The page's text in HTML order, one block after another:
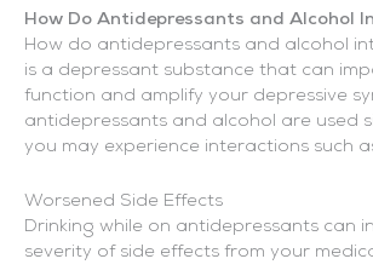
How Do Antidepressants and Alcohol
How do antidepressants and alcohol
is a depressant substance that can
function and amplify your depressive
antidepressants and alcohol are used
you may experience interactions such
Worsened Side Effects
Drinking while on antidepressants can
severity of side effects from your